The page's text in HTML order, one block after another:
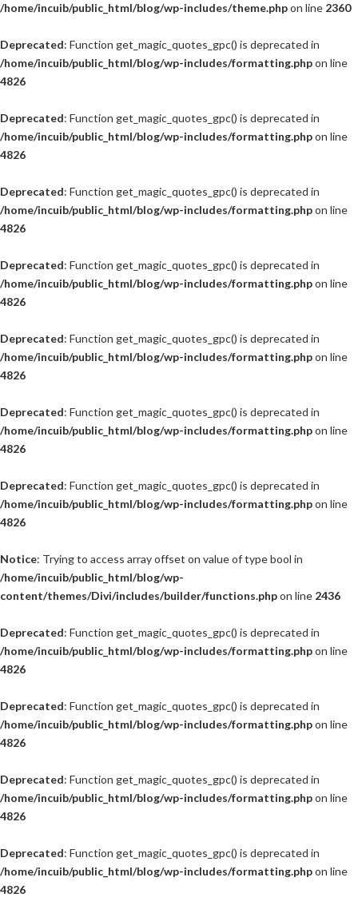
/home/incuib/public_html/blog/wp-includes/theme.phpon line 2360
Deprecated: Function get_magic_quotes_gpc() is deprecated in
/home/incuib/public_html/blog/wp-includes/formatting.phpon line
4826
Deprecated: Function get_magic_quotes_gpc() is deprecated in
/home/incuib/public_html/blog/wp-includes/formatting.phpon line
4826
Deprecated: Function get_magic_quotes_gpc() is deprecated in
/home/incuib/public_html/blog/wp-includes/formatting.phpon line
4826
Deprecated: Function get_magic_quotes_gpc() is deprecated in
/home/incuib/public_html/blog/wp-includes/formatting.phpon line
4826
Deprecated: Function get_magic_quotes_gpc() is deprecated in
/home/incuib/public_html/blog/wp-includes/formatting.phpon line
4826
Deprecated: Function get_magic_quotes_gpc() is deprecated in
/home/incuib/public_html/blog/wp-includes/formatting.phpon line
4826
Deprecated: Function get_magic_quotes_gpc() is deprecated in
/home/incuib/public_html/blog/wp-includes/formatting.phpon line
4826
Notice: Trying to access array offset on value of type bool in
/home/incuib/public_html/blog/wp-
content/themes/Divi/includes/builder/functions.phpon line 2436
Deprecated: Function get_magic_quotes_gpc() is deprecated in
/home/incuib/public_html/blog/wp-includes/formatting.phpon line
4826
Deprecated: Function get_magic_quotes_gpc() is deprecated in
/home/incuib/public_html/blog/wp-includes/formatting.phpon line
4826
Deprecated: Function get_magic_quotes_gpc() is deprecated in
/home/incuib/public_html/blog/wp-includes/formatting.phpon line
4826
Deprecated: Function get_magic_quotes_gpc() is deprecated in
/home/incuib/public_html/blog/wp-includes/formatting.phpon line
4826